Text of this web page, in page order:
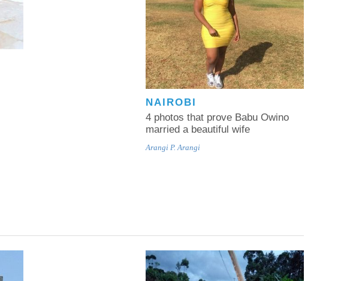
NAIROBI
4 photos that prove Babu Owino
married a beautiful wife
Arangi P. Arangi